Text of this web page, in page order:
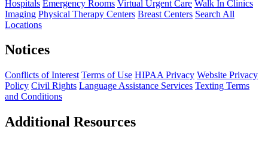
Hospitals Emergency Rooms Virtual Urgent Care Walk In Clinics
Imaging Physical Therapy Centers Breast Centers Search All
Locations
Notices
Conflicts of Interest Terms of Use HIPAA Privacy Website Privacy
Policy Civil Rights Language Assistance Services Texting Terms
and Conditions
Additional Resources